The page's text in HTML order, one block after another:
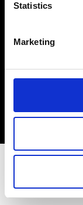
Statistics
Marketing
Sign up
stay up
Fashion,
Sign Up
EN FR IT